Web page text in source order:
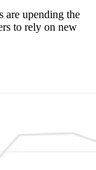
are upending the
to rely on new